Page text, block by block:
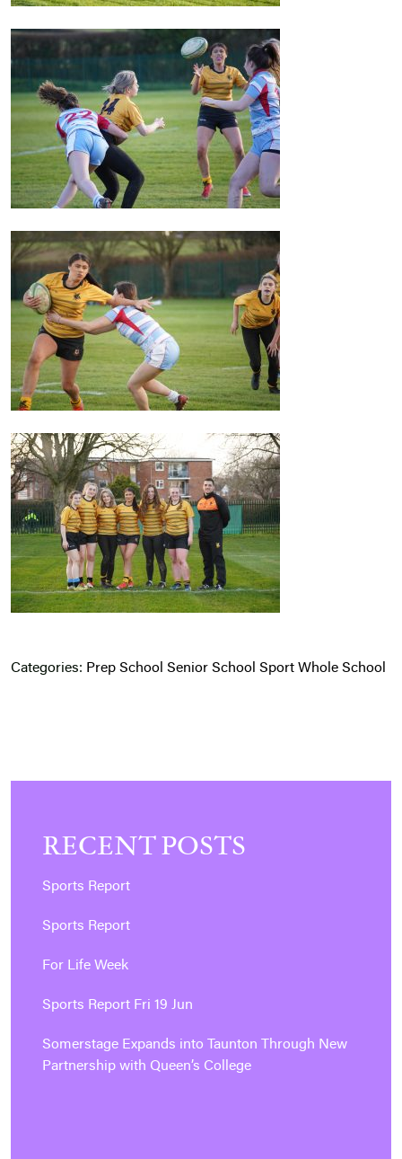
Categories: Prep School Senior School Sport Whole School
RECENT POSTS
Sports Report
Sports Report
For Life Week
Sports Report Fri 19 Jun
Somerstage Expands into Taunton Through New
Partnership with Queen’s College